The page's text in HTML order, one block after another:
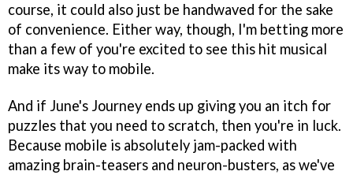
course, it could also just be handwaved for the sake
of convenience. Either way, though, I'm betting more
than a few of you're excited to see this hit musical
make its way to mobile.
And if June's Journey ends up giving you an itch for
puzzles that you need to scratch, then you're in luck.
Because mobile is absolutely jam-packed with
amazing brain-teasers and neuron-busters, as we've